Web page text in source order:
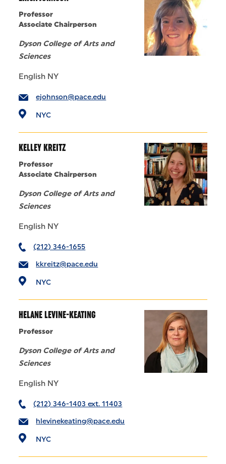
Professor
Associate Chairperson
Dyson College of Arts and
Sciences
English NY
ejohnson@pace.edu
NYC
KELLEY KREITZ
Professor
Associate Chairperson
Dyson College of Arts and
Sciences
English NY
(212) 346-1655
kkreitz@pace.edu
NYC
HELANE LEVINE-KEATING
Professor
Dyson College of Arts and
Sciences
English NY
(212) 346-1403 ext. 11403
hlevinekeating@pace.edu
NYC